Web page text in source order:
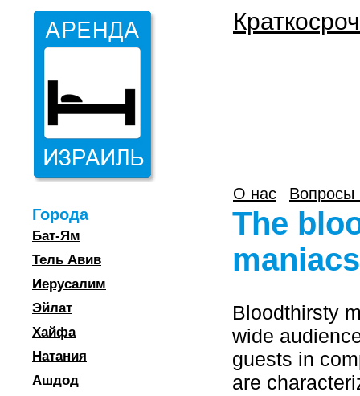
О нас
Вопросы
Города
Бат-Ям
Тель Авив
Иерусалим
Эйлат
Хайфа
Натания
Ашдод
The
maniacs
Bloodthirsty
wide
guests in
are